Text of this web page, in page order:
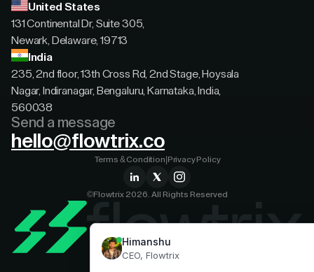
United States
131 Continental Dr, Suite 305,
Newark, Delaware, 19713
India
235, 2nd floor, 13th Cross Rd, 2nd Stage, Hoysala
Nagar, Indiranagar, Bengaluru, Karnataka, India,
560038
Send a message
hello@flowtrix.co
©Flowtrix 2026. All Rights Reserved
Terms & Condition Privacy Policy